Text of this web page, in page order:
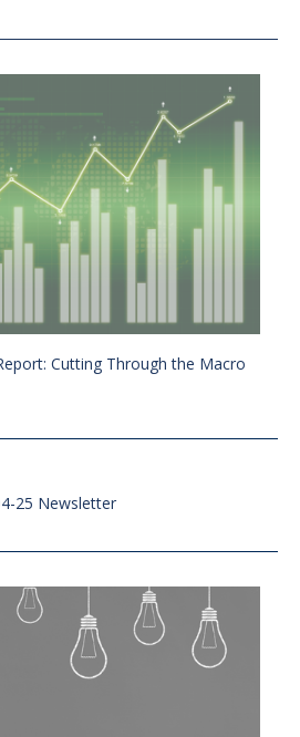
Cutting Through the Macro
25 Newsletter